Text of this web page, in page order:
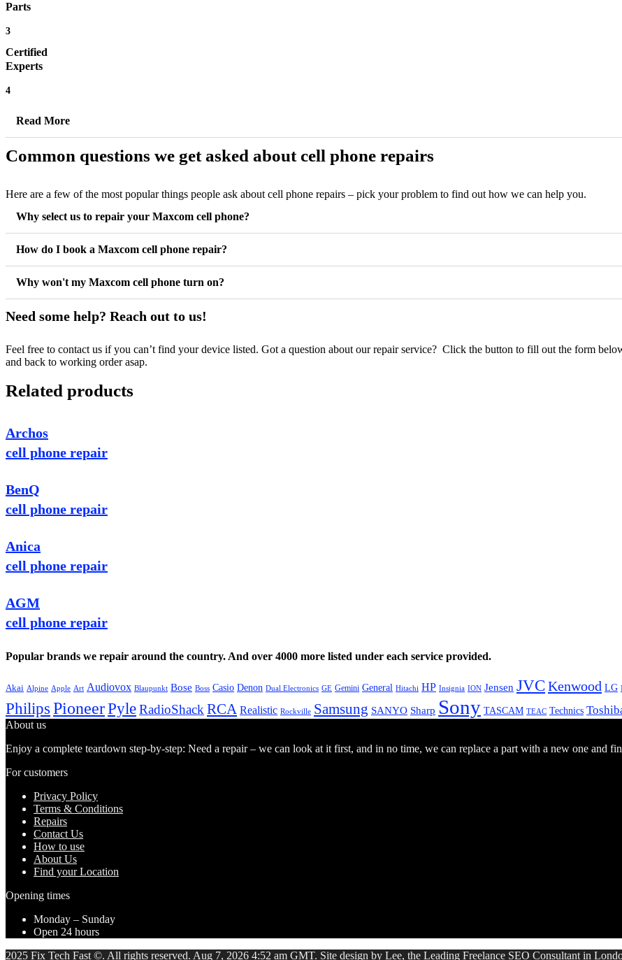
Parts
3
Certified
Experts
4
Read More
Common questions we get asked about cell phone repairs
Here are a few of the most popular things people ask about cell phone repairs – pick your problem to find out how we can help you.
Why select us to repair your Maxcom cell phone?
How do I book a Maxcom cell phone repair?
Why won't my Maxcom cell phone turn on?
Need some help? Reach out to us!
Feel free to contact us if you can’t find your device listed. Got a question about our repair service? Click the button to fill out the form
and back to working order asap.
Related products
Archos
cell phone repair
BenQ
cell phone repair
Anica
cell phone repair
AGM
cell phone repair
Popular brands we repair around the country. And over 4000 more listed under each service provided.
Akai Alpine Apple Art Audiovox Blaupunkt Bose Boss Casio Denon Dual Electronics GE Gemini General Hitachi HP Insignia ION Jensen JVC Kenwood LG
Philips PioneerPyleRadioShack RCA Realistic Rockville Samsung SANYO Sharp Sony TASCAM TEAC Technics
About us
Enjoy a complete teardown step-by-step: Need a repair – we can look at it first, and in no time, we can replace a part with a new one and
For customers
Privacy Policy
Terms & Conditions
Repairs
Contact Us
How to use
About Us
Find your Location
Opening times
Monday – Sunday
Open 24 hours
2025 Fix Tech Fast ©. All rights reserved. Aug 7, 2026 4:52 am GMT. Site design by Lee, the Leading Freelance SEO Consultant in